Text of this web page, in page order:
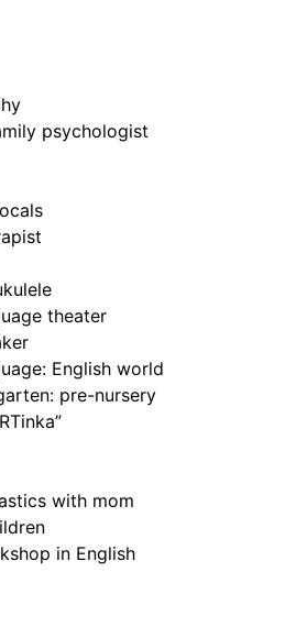
psychologist
theater
English world
pre-nursery
with mom
in English